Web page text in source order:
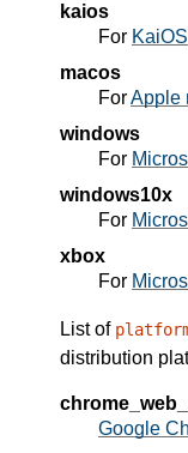
kaios
For KaiOS
macos
ForApple
windows
For
windows10x
For
xbox
For
List of
distribution
Google